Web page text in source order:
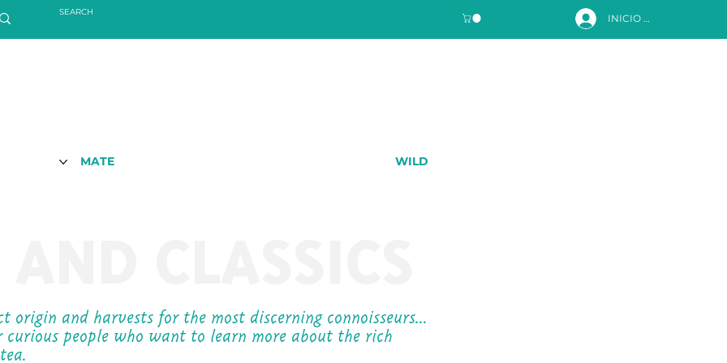
MATE WILD
INICIO DE SESIÓN
origin and harvests for the most discerning connoisseurs…
curious people who want to learn more about the rich